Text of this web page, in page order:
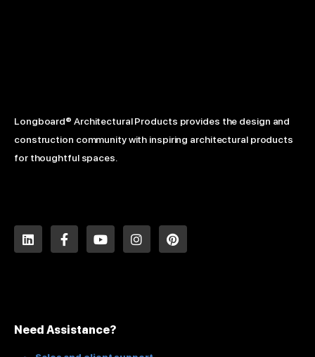
Longboard® Architectural Products provides the design and
construction community with inspiring architectural products
for thoughtful spaces.
L
i
n
F
a
c
-
Y
o
u
I
n
s
P
i
n
Need Assistance?